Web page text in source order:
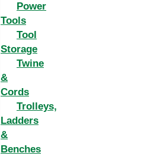
Power
Tools
Tool
Storage
Twine
&
Cords
Trolleys,
Ladders
&
Benches